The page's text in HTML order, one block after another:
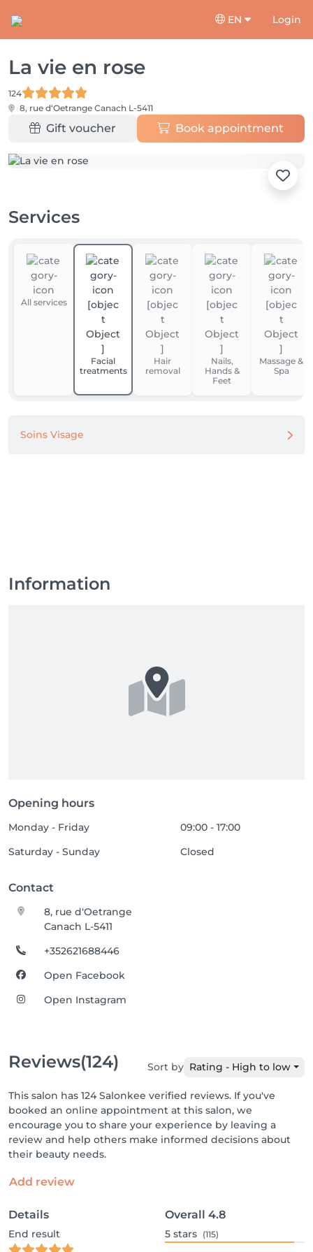
EN Login
La vie en rose
124
8, rue d‘Oetrange Canach L-5411
Gift voucher Book appointment
Services
All services
Facial
treatments
Hair
removal
Nails,
Hands &
Feet
Massage &
Spa
Soins Visage
Information
Opening hours
Monday - Friday
09:00 - 17:00
Saturday - Sunday
Closed
Contact
8, rue d‘Oetrange
Canach L-5411
+352621688446
Open Facebook
Open Instagram
Reviews(124) Sort by Rating - High to low
This salon has 124 Salonkee verified reviews. If you've
booked an online appointment at this salon, we
encourage you to share your experience by leaving a
review and help others make informed decisions about
their beauty needs.
Add review
Details
End result
Overall 4.8
5 stars (115)